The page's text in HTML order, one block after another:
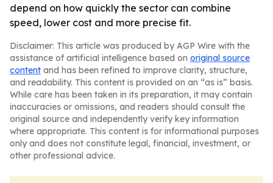
depend on how quickly the sector can combine
speed, lower cost and more precise fit.
Disclaimer: This article was produced by AGP Wire with the
assistance of artificial intelligence based on original source
content and has been refined to improve clarity, structure,
and readability. This content is provided on an “as is” basis.
While care has been taken in its preparation, it may contain
inaccuracies or omissions, and readers should consult the
original source and independently verify key information
where appropriate. This content is for informational purposes
only and does not constitute legal, financial, investment, or
other professional advice.